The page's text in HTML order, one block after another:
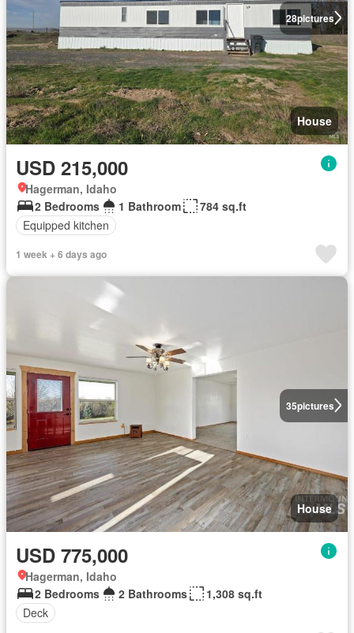
28pictures
House
USD 215,000
Hagerman, Idaho
2 Bedrooms
1 Bathroom
784 sq.ft
Equipped kitchen
1 week + 6 days ago
35pictures
House
USD 775,000
Hagerman, Idaho
2 Bedrooms
2 Bathrooms
1,308 sq.ft
Deck